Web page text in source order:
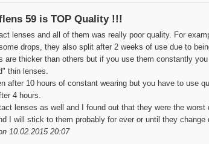
59 is TOP Quality !!!
lenses and all of them was really poor quality. For
drops, they also split after 2 weeks of use due to
are thicker than others but if you use them constantly
thin lenses.
after 10 hours of constant wearing but you have to use
4 hours.
lenses as well and I found out that they were the
I will stick to them probably for ever or until they change
10.02.2015 20:07